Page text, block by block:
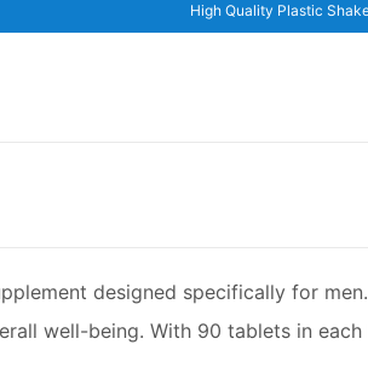
High Quality Plastic
designed specifically for
well-being. With 90 tablets in